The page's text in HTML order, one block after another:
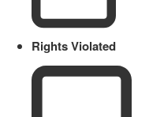
Rights Violated